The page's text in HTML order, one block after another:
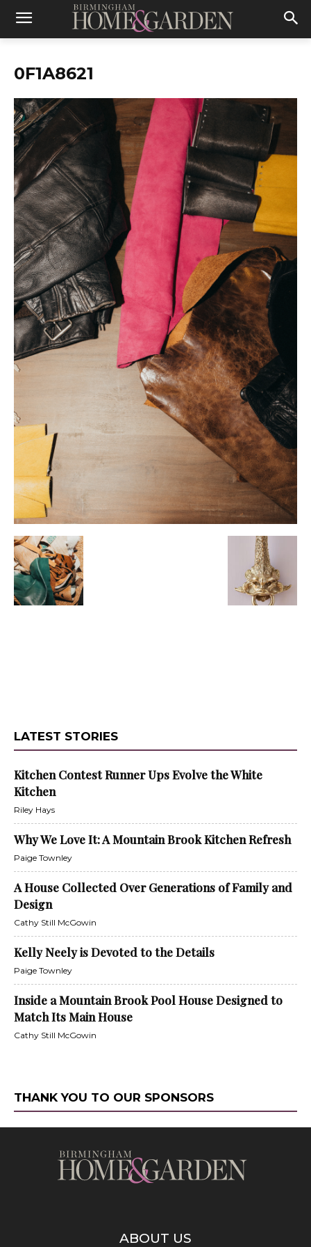
0F1A8621
LATEST STORIES
Kitchen Contest Runner Ups Evolve the White
Kitchen
Riley Hays
Why We Love It: A Mountain Brook Kitchen Refresh
Paige Townley
A House Collected Over Generations of Family and
Design
Cathy Still McGowin
Kelly Neely is Devoted to the Details
Paige Townley
Inside a Mountain Brook Pool House Designed to
Match Its Main House
Cathy Still McGowin
THANK YOU TO OUR SPONSORS
ABOUT US